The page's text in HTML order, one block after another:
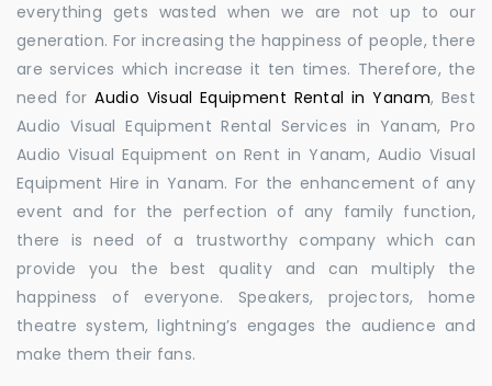
everything gets wasted when we are not up to our
generation. For increasing the happiness of people, there
are services which increase it ten times. Therefore, the
need forAudio Visual Equipment Rental in Yanam, Best
Audio Visual Equipment Rental Services in Yanam, Pro
Audio Visual Equipment on Rent in Yanam, Audio Visual
Equipment Hire in Yanam. For the enhancement of any
event and for the perfection of any family function,
there is need of a trustworthy company which can
provide you the best quality and can multiply the
happiness of everyone. Speakers, projectors, home
theatre system, lightning’s engages the audience and
make them their fans.